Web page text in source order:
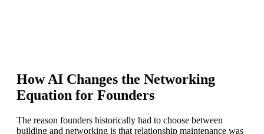
How AI Changes the Networking
Equation for Founders
The reason founders historically had to choose between
building and networking is that relationship maintenance was